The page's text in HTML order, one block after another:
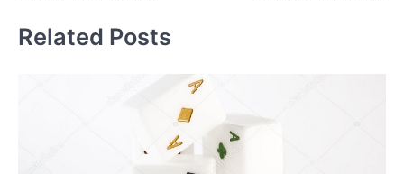
Related Posts